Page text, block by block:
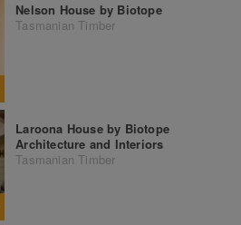
Nelson House by Biotope
Tasmanian Timber
Laroona House by Biotope
Architecture and Interiors
Tasmanian Timber